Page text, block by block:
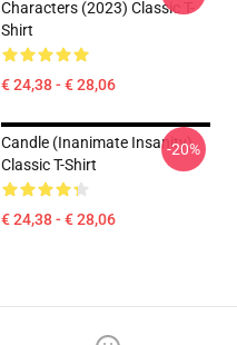
Characters (2023) Classic T-
Shirt
€ 24,38 - € 28,06
Candle (Inanimate Insanity)
Classic T-Shirt
€ 24,38 - € 28,06
-20%